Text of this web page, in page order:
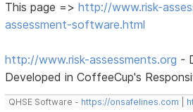
This page =>http://www.risk-
assessment-software.html
http://www.risk-assessments.org -
Developed in CoffeeCup's
QHSE Software - https://onsafelines.com